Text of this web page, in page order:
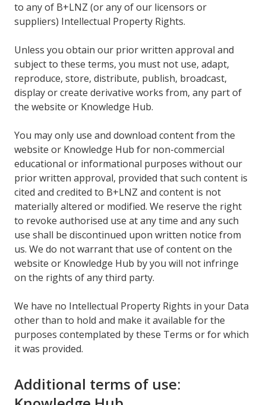
to any of B+LNZ (or any of our licensors or
suppliers) Intellectual Property Rights.
Unless you obtain our prior written approval and
subject to these terms, you must not use, adapt,
reproduce, store, distribute, publish, broadcast,
display or create derivative works from, any part of
the website or Knowledge Hub.
You may only use and download content from the
website or Knowledge Hub for non-commercial
educational or informational purposes without our
prior written approval, provided that such content is
cited and credited to B+LNZ and content is not
materially altered or modified. We reserve the right
to revoke authorised use at any time and any such
use shall be discontinued upon written notice from
us. We do not warrant that use of content on the
website or Knowledge Hub by you will not infringe
on the rights of any third party.
We have no Intellectual Property Rights in your Data
other than to hold and make it available for the
purposes contemplated by these Terms or for which
it was provided.
Additional terms of use: